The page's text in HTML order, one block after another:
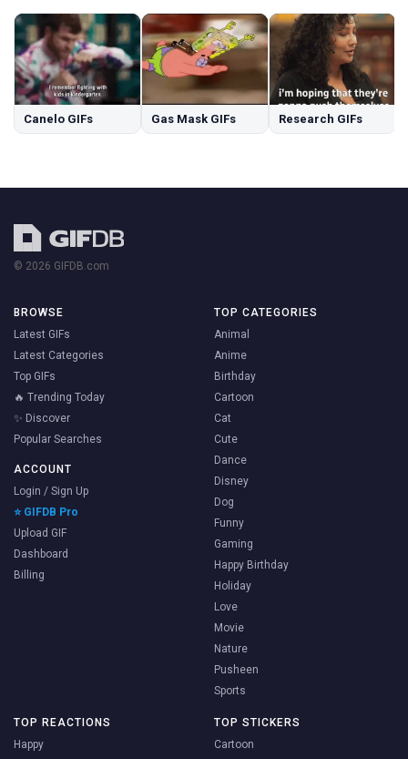
Canelo GIFs Gas Mask GIFs Research GIFs
© 2026 GIFDB.com
BROWSE
Latest GIFs
Latest Categories
Top GIFs
🔥 Trending Today
✨ Discover
Popular Searches
ACCOUNT
Login / Sign Up
⭐ GIFDB Pro
Upload GIF
Dashboard
Billing
TOP CATEGORIES
Animal
Anime
Birthday
Cartoon
Cat
Cute
Dance
Disney
Dog
Funny
Gaming
Happy Birthday
Holiday
Love
Movie
Nature
Pusheen
Sports
TOP REACTIONS
Happy
TOP STICKERS
Cartoon